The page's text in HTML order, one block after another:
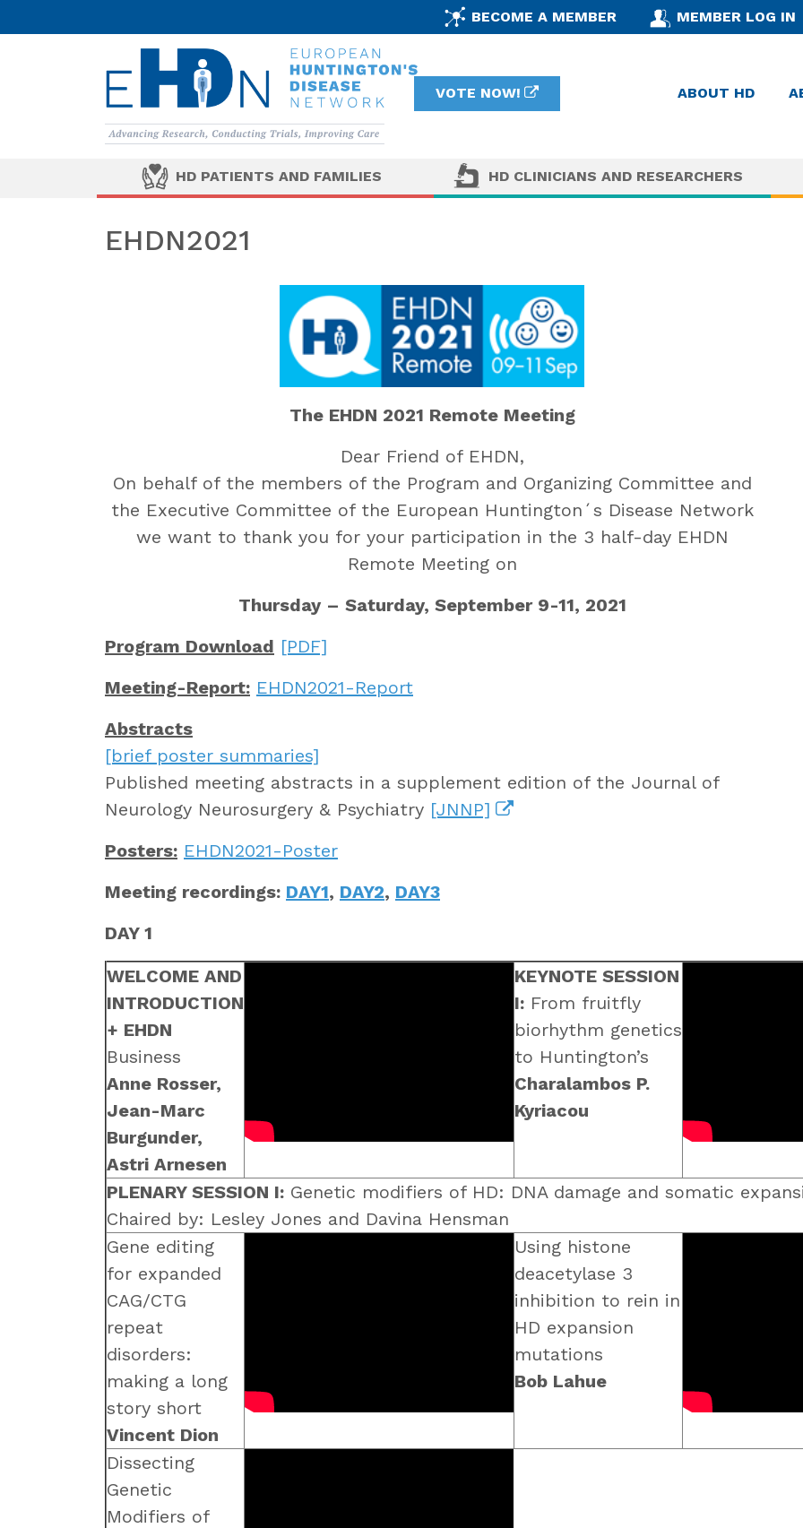
BECOME A MEMBER MEMBER LOG IN
VOTE NOW! ABOUT HD
HD PATIENTS AND FAMILIES HD CLINICIANS AND RESEARCHERS
EHDN2021
The EHDN 2021 Remote Meeting
Dear Friend of EHDN,
On behalf of the members of the Program and Organizing Committee and
the Executive Committee of the European Huntington´s Disease Network
we want to thank you for your participation in the 3 half-day EHDN
Remote Meeting on
Thursday – Saturday, September 9-11, 2021
Program Download [PDF]
Meeting-Report: EHDN2021-Report
Abstracts
[brief poster summaries]
Published meeting abstracts in a supplement edition of the Journal of
Neurology Neurosurgery & Psychiatry [JNNP]
Posters: EHDN2021-Poster
Meeting recordings: DAY1, DAY2, DAY3
DAY 1
WELCOME AND
INTRODUCTION
+ EHDN
Business
Anne Rosser,
Jean-Marc
Burgunder,
Astri Arnesen
KEYNOTE SESSION
I: From fruitfly
biorhythm genetics
to Huntington’s
Charalambos P.
Kyriacou
PLENARY SESSION I: Genetic modifiers of HD: DNA damage and somatic
Chaired by: Lesley Jones and Davina Hensman
Gene editing
for expanded
CAG/CTG
repeat
disorders:
making a long
story short
Vincent Dion
Using histone
deacetylase 3
inhibition to rein in
HD expansion
mutations
Bob Lahue
Dissecting
Genetic
Modifiers of